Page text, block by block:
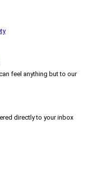
feel anything but to our
directly to your inbox